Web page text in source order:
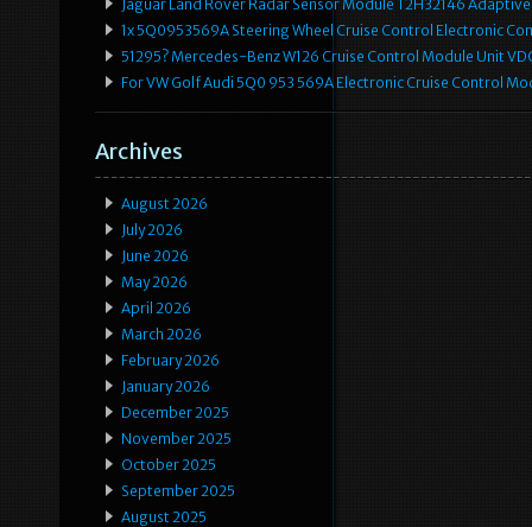
Jaguar Land Rover Radar Sensor Module T2H32146
1x 5Q0953569A Steering Wheel Cruise Control Electronic
51295? Mercedes-Benz W126 Cruise Control Module Unit
For VW Golf Audi 5Q0 953 569A Electronic Cruise Control
Archives
August 2026
July 2026
June 2026
May 2026
April 2026
March 2026
February 2026
January 2026
December 2025
November 2025
October 2025
September 2025
August 2025